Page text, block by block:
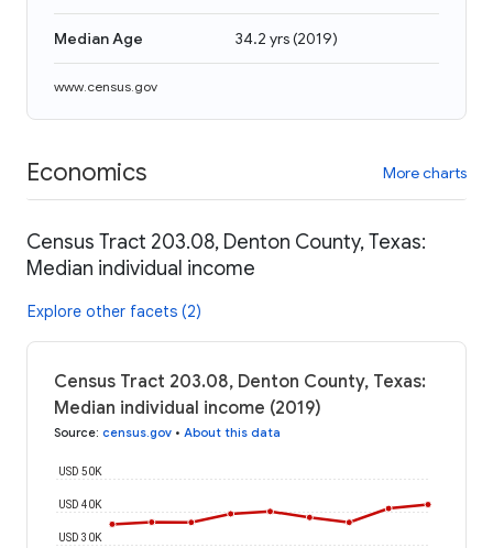
Median Age 34.2 yrs(2019)
www.census.gov
Economics More charts
Census Tract 203.08, Denton County, Texas:
Median individual income
Explore other facets (2)
Census Tract 203.08, Denton County, Texas:
Median individual income (2019)
Source: census.gov • About this data
USD 30K
USD 40K
USD 50K